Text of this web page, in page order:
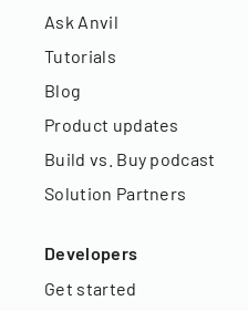
Ask Anvil
Tutorials
Blog
Product updates
Build vs. Buy podcast
Solution Partners
Developers
Get started